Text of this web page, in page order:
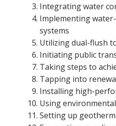
Integrating water
Implementing
systems
Utilizing dual-flush
Initiating public
Taking steps to
Tapping into
Installing high-
Using
Setting up